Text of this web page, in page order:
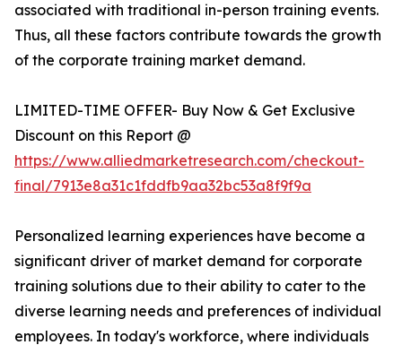
associated with traditional in-person training events.
Thus, all these factors contribute towards the growth
of the corporate training market demand.
LIMITED-TIME OFFER- Buy Now & Get Exclusive
Discount on this Report @
https://www.alliedmarketresearch.com/checkout-
final/7913e8a31c1fddfb9aa32bc53a8f9f9a
Personalized learning experiences have become a
significant driver of market demand for corporate
training solutions due to their ability to cater to the
diverse learning needs and preferences of individual
employees. In today's workforce, where individuals